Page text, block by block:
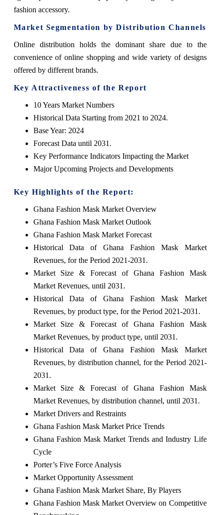
fashion accessory.
Market Segmentation by Distribution Channels
Online distribution holds the dominant share due to the
convenience of online shopping and wide variety of designs
offered by different brands.
Key Attractiveness of the Report
10 Years Market Numbers
Historical Data Starting from 2021 to 2024.
Base Year: 2024
Forecast Data until 2031.
Key Performance Indicators Impacting the Market
Major Upcoming Projects and Developments
Key Highlights of the Report:
Ghana Fashion Mask Market Overview
Ghana Fashion Mask Market Outlook
Ghana Fashion Mask Market Forecast
Historical Data of Ghana Fashion Mask Market
Revenues, for the Period 2021-2031.
Market Size & Forecast of Ghana Fashion Mask
Market Revenues, until 2031.
Historical Data of Ghana Fashion Mask Market
Revenues, by product type, for the Period 2021-2031.
Market Size & Forecast of Ghana Fashion Mask
Market Revenues, by product type, until 2031.
Historical Data of Ghana Fashion Mask Market
Revenues, by distribution channel, for the Period 2021-
2031.
Market Size & Forecast of Ghana Fashion Mask
Market Revenues, by distribution channel, until 2031.
Market Drivers and Restraints
Ghana Fashion Mask Market Price Trends
Ghana Fashion Mask Market Trends and Industry Life
Cycle
Porter’s Five Force Analysis
Market Opportunity Assessment
Ghana Fashion Mask Market Share, By Players
Ghana Fashion Mask Market Overview on Competitive